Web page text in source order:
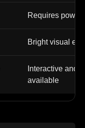
Requires power
Bright visual
Interactive and
available